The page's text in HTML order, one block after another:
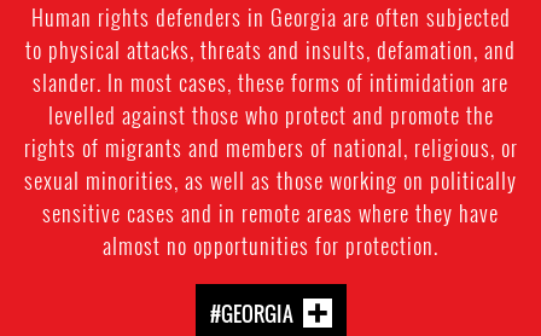
Human rights defenders in Georgia are often subjected
to physical attacks, threats and insults, defamation, and
slander. In most cases, these forms of intimidation are
levelled against those who protect and promote the
rights of migrants and members of national, religious, or
sexual minorities, as well as those working on politically
sensitive cases and in remote areas where they have
almost no opportunities for protection.
#GEORGIA